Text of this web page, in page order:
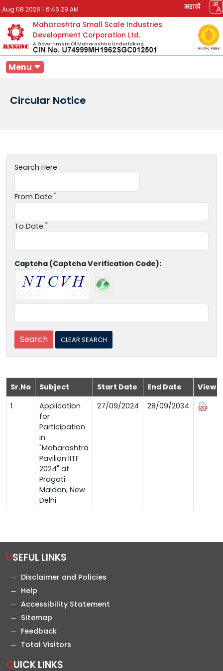
Aug 08 2026 | 6:46:29 AM मराठी
Maharashtra Small Scale Industries
Development Corporation Ltd.
A Government Of Maharashtra Undertaking
Menu
Circular Notice
Search Here :
From Date:
To Date:
Captcha (Captcha Verification Code):
Sr.No Subject Start Date End Date
View
1
Application
for
Participation
in
"Maharashtra
Pavilion IITF
2024" at
Pragati
Maidan, New
Delhi
27/09/2024 28/09/2034
USEFUL LINKS
Disclaimer and Policies
Help
Accessibility Statement
Sitemap
Feedback
Total Visitors
QUICK LINKS